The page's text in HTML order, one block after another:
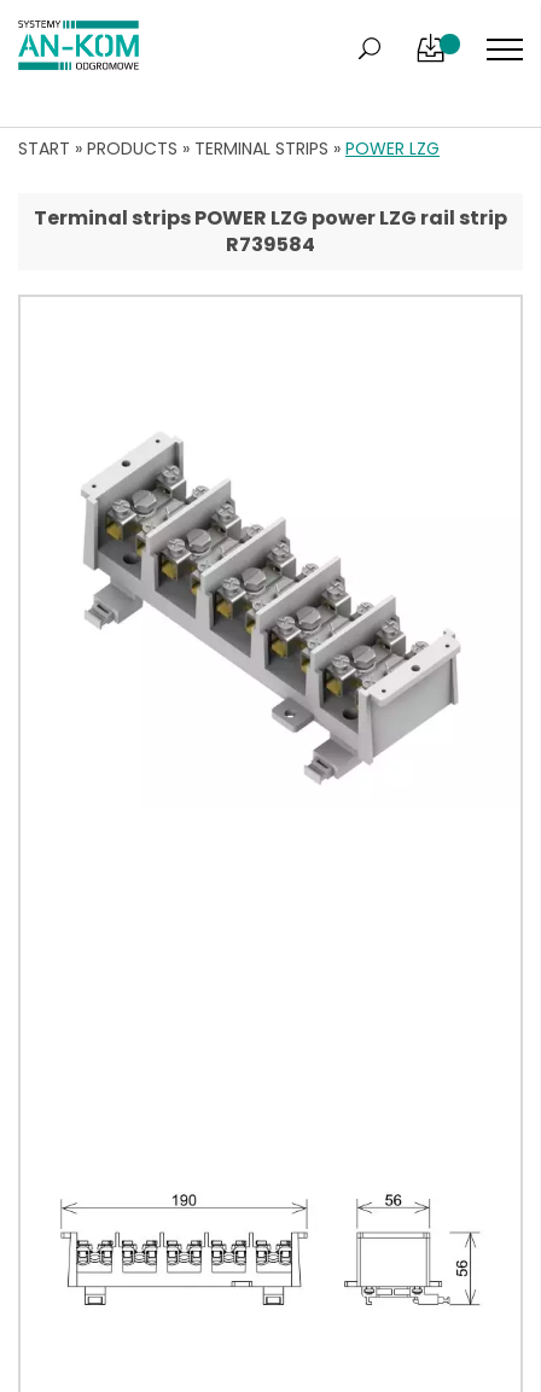
START » PRODUCTS » TERMINAL STRIPS » POWER LZG
Terminal strips POWER LZG power LZG rail strip
R739584